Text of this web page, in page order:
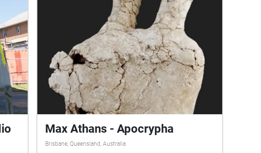
Max Athans - Apocrypha
Brisbane, Queensland, Australia